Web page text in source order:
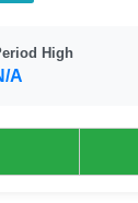
High
A